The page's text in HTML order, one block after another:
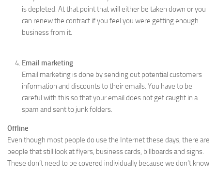
is depleted. At that point that will either be taken down or you
can renew the contract if you feel you were getting enough
business from it.
Email marketing
Email marketing is done by sending out potential customers
information and discounts to their emails. You have to be
careful with this so that your email does not get caught in a
spam and sent to junk folders.
Offline
Even though most people do use the Internet these days, there are
people that still look at flyers, business cards, billboards and signs.
These don’t need to be covered individually because we don’t know